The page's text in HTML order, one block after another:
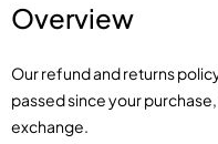
Overview
Our refund and returns
passed since your
exchange.